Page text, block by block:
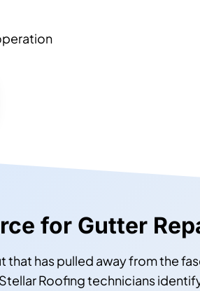
for Gutter
that has pulled away from the
Roofing technicians